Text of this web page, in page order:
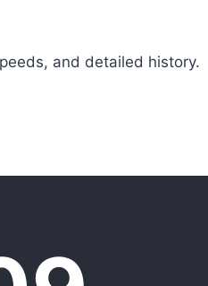
and detailed history.